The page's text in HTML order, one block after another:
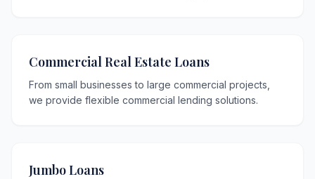
Commercial Real Estate Loans
From small businesses to large commercial projects,
we provide flexible commercial lending solutions.
Jumbo Loans